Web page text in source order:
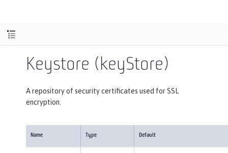
Keystore (keyStore)
A repository of security certificates used for SSL
encryption.
Name Type Default